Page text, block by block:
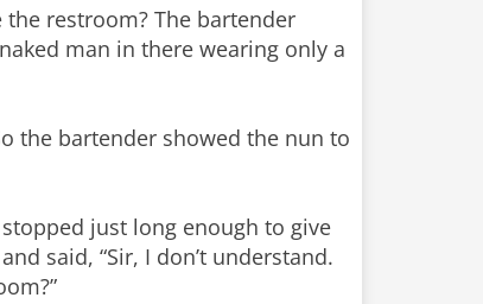
restroom? The bartender
man in there wearing only a
the bartender showed the nun to
just long enough to give
said, “Sir, I don’t understand.